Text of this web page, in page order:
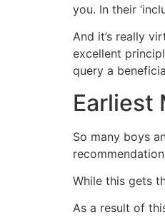
you. In their
And it’s really
excellent
query a
Earliest
So many boys
While this gets
As a result of